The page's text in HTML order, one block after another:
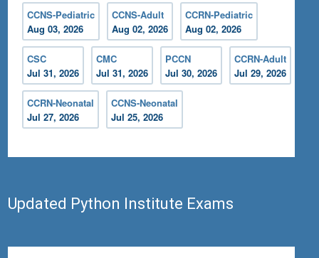
CCNS-Pediatric
Aug 03, 2026
CCNS-Adult
Aug 02, 2026
CCRN-Pediatric
Aug 02, 2026
CSC
Jul 31, 2026
CMC
Jul 31, 2026
PCCN
Jul 30, 2026
CCRN-Adult
Jul 29, 2026
CCRN-Neonatal
Jul 27, 2026
CCNS-Neonatal
Jul 25, 2026
Updated Python Institute Exams